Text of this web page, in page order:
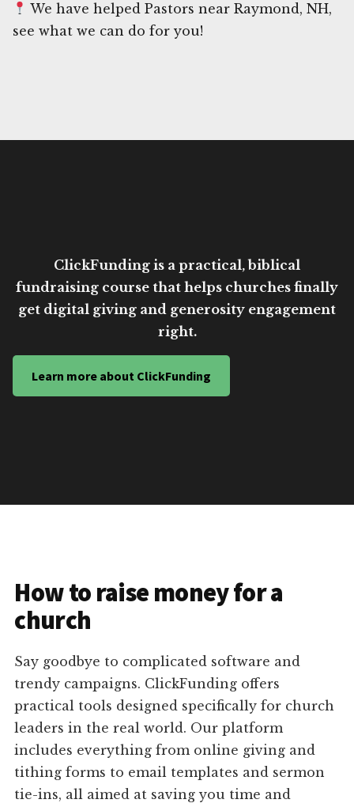
We have helped Pastors near Raymond, NH,
see what we can do for you!
ClickFunding is a practical, biblical
fundraising course that helps churches finally
get digital giving and generosity engagement
right.
Learn more about ClickFunding
How to raise money for a
church
Say goodbye to complicated software and
trendy campaigns. ClickFunding offers
practical tools designed specifically for church
leaders in the real world. Our platform
includes everything from online giving and
tithing forms to email templates and sermon
tie-ins, all aimed at saving you time and